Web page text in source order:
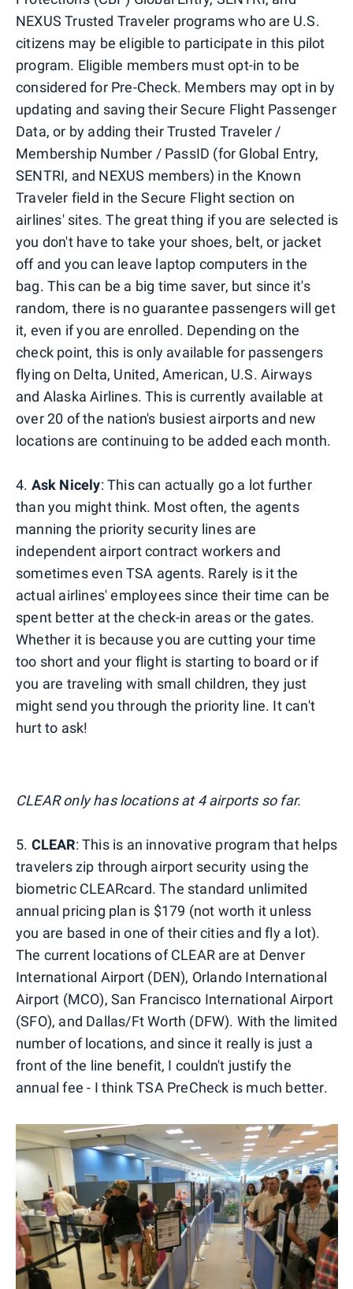
NEXUS Trusted Traveler programs who are U.S.
citizens may be eligible to participate in this pilot
program. Eligible members must opt-in to be
considered for Pre-Check. Members may opt in by
updating and saving their Secure Flight Passenger
Data, or by adding their Trusted Traveler /
Membership Number / PassID (for Global Entry,
SENTRI, and NEXUS members) in the Known
Traveler field in the Secure Flight section on
airlines' sites. The great thing if you are selected is
you don't have to take your shoes, belt, or jacket
off and you can leave laptop computers in the
bag. This can be a big time saver, but since it's
random, there is no guarantee passengers will get
it, even if you are enrolled. Depending on the
check point, this is only available for passengers
flying on Delta, United, American, U.S. Airways
and Alaska Airlines. This is currently available at
over 20 of the nation's busiest airports and new
locations are continuing to be added each month.
4. Ask Nicely: This can actually go a lot further
than you might think. Most often, the agents
manning the priority security lines are
independent airport contract workers and
sometimes even TSA agents. Rarely is it the
actual airlines' employees since their time can be
spent better at the check-in areas or the gates.
Whether it is because you are cutting your time
too short and your flight is starting to board or if
you are traveling with small children, they just
might send you through the priority line. It can't
hurt to ask!
CLEAR only has locations at 4 airports so far.
5. CLEAR: This is an innovative program that helps
travelers zip through airport security using the
biometric CLEARcard. The standard unlimited
annual pricing plan is $179 (not worth it unless
you are based in one of their cities and fly a lot).
The current locations of CLEAR are at Denver
International Airport (DEN), Orlando International
Airport (MCO), San Francisco International Airport
(SFO), and Dallas/Ft Worth (DFW). With the limited
number of locations, and since it really is just a
front of the line benefit, I couldn't justify the
annual fee - I think TSA PreCheck is much better.